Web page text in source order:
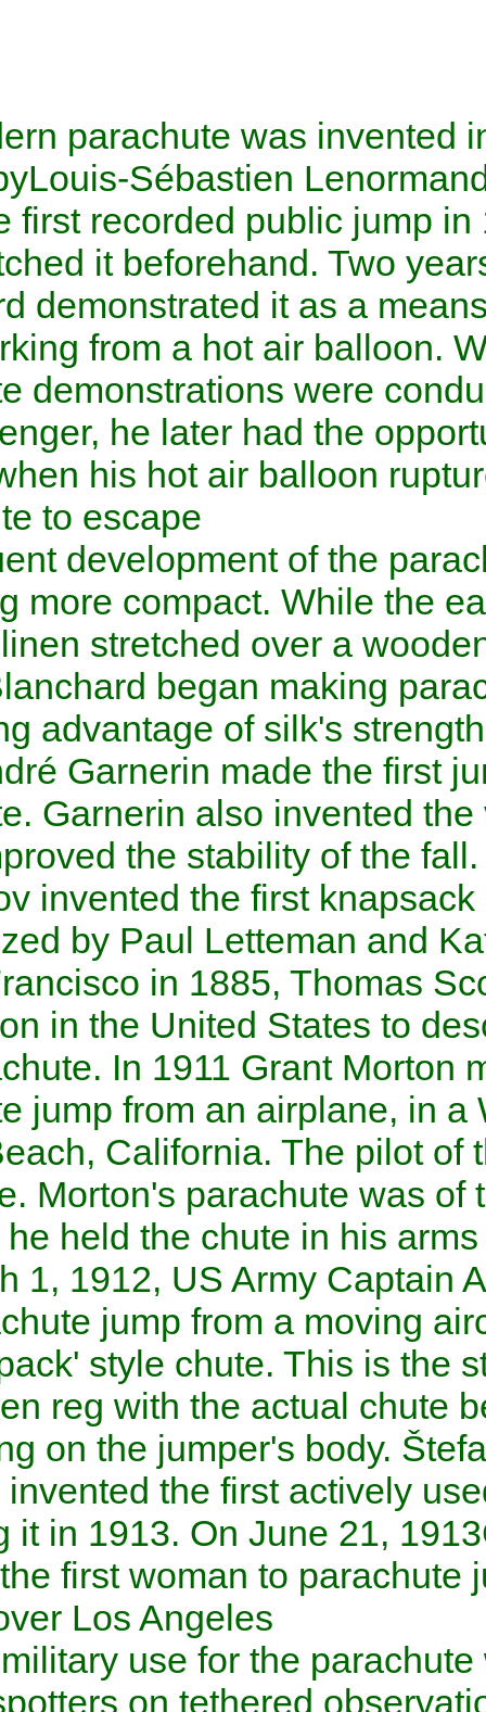
The modern parachute was
century byLouis-Sébastien
made the first recorded
also sketched it beforehand.
Blancharddemonstrated it
disembarking from ahot air
parachute demonstrations
the passenger, he later had
in 1793 when his hot air
parachute to escape.
Subsequent development of
becoming more compact.
made oflinenstretched over
1790s, Blanchard began
silk, taking advantage of
1797,André Garnerinmade
parachute. Garnerin also
which improved the stability
Kotelnikov invented the first
popularized byPaul
.
AtSan Franciscoin 1885,
first person in theUnited
in a parachute. In 1911
parachute jump from an
Venice Beach,California.
Parmalee. Morton's
whereas he held the chute
On March 1,1912, USArmy
first parachute jump from a
using a 'pack' style chute.
became en reg with the
in a casing on the jumper's
Slovakia invented the first
patenting it in 1913. On
became the first woman to
aircraft overLos Angeles
.
The first military use for the
artillery spotters on tethered